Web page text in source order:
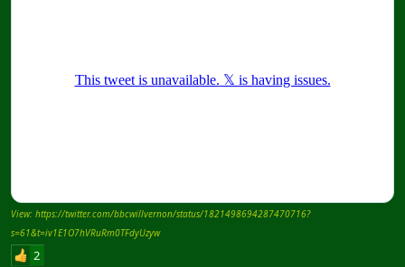
View: https://twitter.com/bbcwillvernon/status/1821498694287470716?
s=61&t=iv1E1O7hVRuRm0TFdyUzyw
2